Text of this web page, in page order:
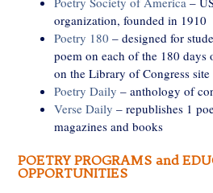
organization, founded in 1910
Poetry 180 – designed for
poem on each of the 180 days
on the Library of Congress site
Poetry Daily – anthology of
Verse Daily – republishes 1
magazines and books
POETRY PROGRAMS and
OPPORTUNITIES